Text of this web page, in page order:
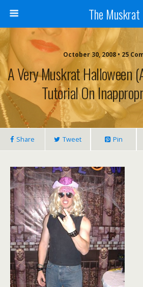
The Muskrat
October 30, 2008 • 25
A Very Muskrat Halloween
Tutorial On
Share Tweet Pin